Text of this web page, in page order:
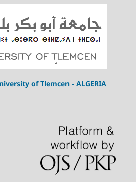
of Tlemcen - ALGERIA